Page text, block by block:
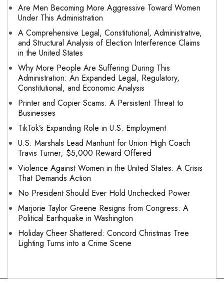
Are Men Becoming More Aggressive Toward Women
Under This Administration
A Comprehensive Legal, Constitutional, Administrative,
and Structural Analysis of Election Interference Claims
in the United States
Why More People Are Suffering During This
Administration: An Expanded Legal, Regulatory,
Constitutional, and Economic Analysis
Printer and Copier Scams: A Persistent Threat to
Businesses
TikTok’s Expanding Role in U.S. Employment
U.S. Marshals Lead Manhunt for Union High Coach
Travis Turner; $5,000 Reward Offered
Violence Against Women in the United States: A Crisis
That Demands Action
No President Should Ever Hold Unchecked Power
Marjorie Taylor Greene Resigns from Congress: A
Political Earthquake in Washington
Holiday Cheer Shattered: Concord Christmas Tree
Lighting Turns into a Crime Scene